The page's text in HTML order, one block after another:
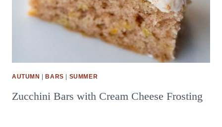
AUTUMN BARS SUMMER
Zucchini Bars with Cream Cheese Frosting